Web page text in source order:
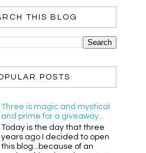
THIS BLOG
POSTS
Three is magic and mystical
and prime for a giveaway...
Today is the day that three
years ago I decided to open
this blog...because of an